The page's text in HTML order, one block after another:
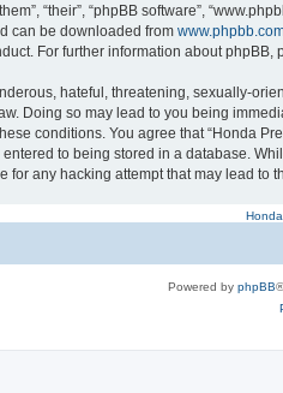
“their”, “phpBB software”,
can be downloaded from
For further information about phpBB,
hateful, threatening, sexually-
Doing so may lead to you being
conditions. You agree that “Honda
to being stored in a database.
any hacking attempt that may lead to
Powered by phpBB